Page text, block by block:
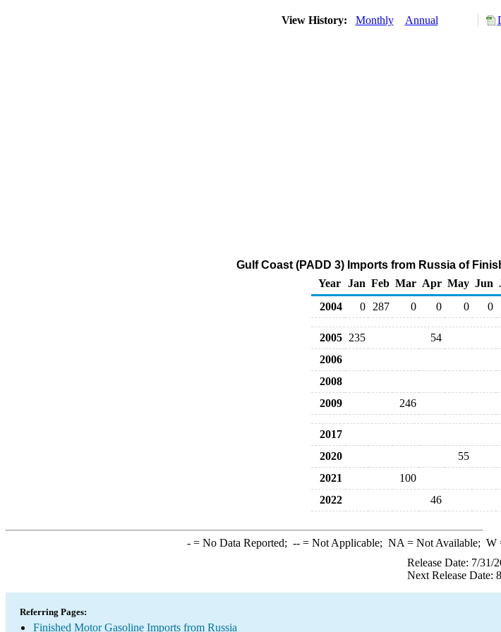
View History: Monthly Annual
Gulf Coast (PADD 3) Imports from Russia of
Year
Jan Feb Mar Apr May Jun
2004
0 287 0 0 0 0
2005 235 54
2006
2008
2009
246
2017
2020
55
2021
100
2022
46
-= No Data Reported; --= Not Applicable; NA = Not Available; W
Release Date: 7/31/
Next Release Date:
Referring Pages:
Finished Motor Gasoline Imports from Russia